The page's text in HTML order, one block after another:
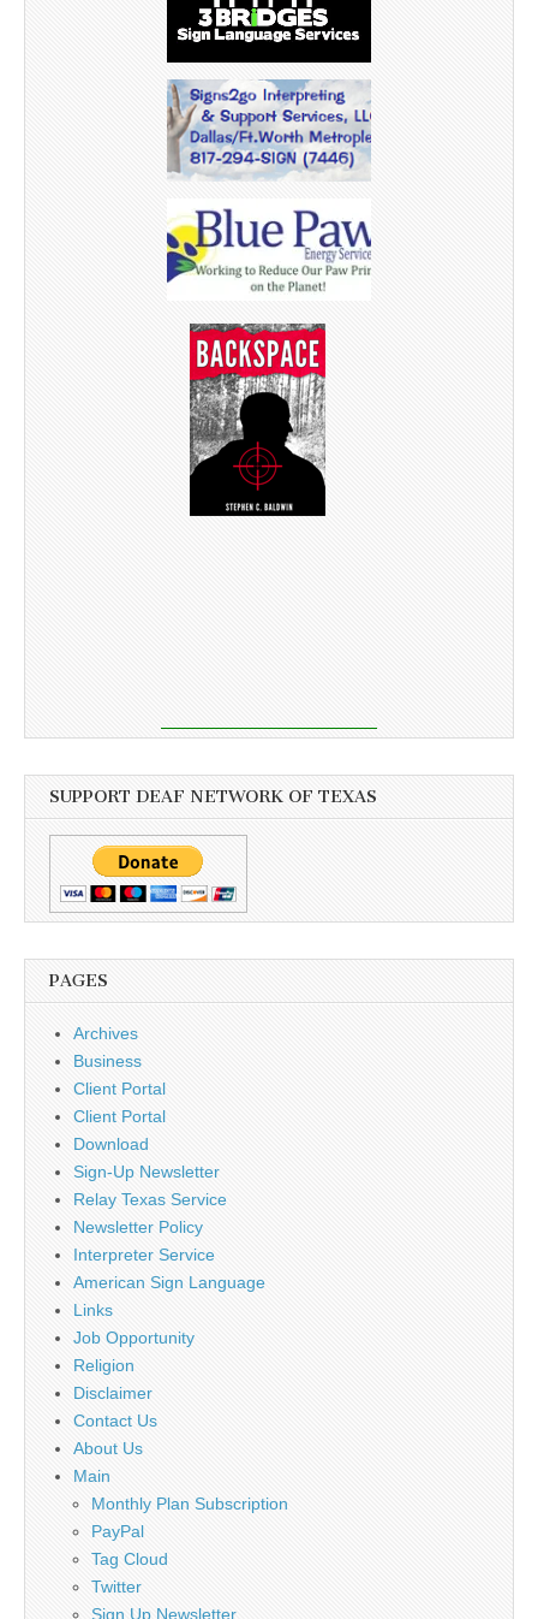
SUPPORT DEAF NETWORK OF TEXAS
PAGES
Archives
Business
Client Portal
Client Portal
Download
Sign-Up Newsletter
Relay Texas Service
Newsletter Policy
Interpreter Service
American Sign Language
Links
Job Opportunity
Religion
Disclaimer
Contact Us
About Us
Main
Monthly Plan Subscription
PayPal
Tag Cloud
Twitter
Sign Up Newsletter